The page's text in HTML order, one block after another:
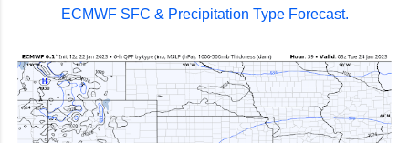
ECMWF SFC & Precipitation Type Forecast.